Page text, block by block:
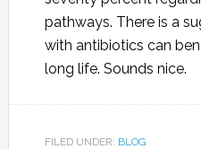
pathways. There is a
with antibiotics can
long life. Sounds nice.
FILED UNDER: BLOG